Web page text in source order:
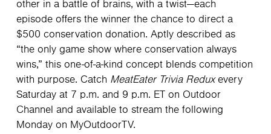
other in a battle of brains, with a twist—each
episode offers the winner the chance to direct a
$500 conservation donation. Aptly described as
“the only game show where conservation always
wins,” this one-of-a-kind concept blends competition
with purpose. Catch MeatEater Trivia Reduxevery
Saturday at 7 p.m. and 9 p.m. ET on Outdoor
Channel and available to stream the following
Monday on MyOutdoorTV.